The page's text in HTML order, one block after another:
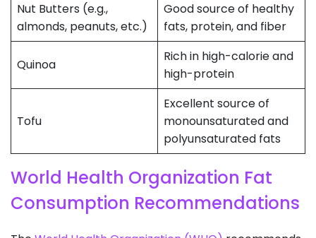
Nut Butters (e.g.,
almonds, peanuts, etc.)
Good source of healthy
fats, protein, and fiber
Quinoa
Rich in high-calorie and
high-protein
Tofu
Excellent source of
monounsaturated and
polyunsaturated fats
World Health Organization Fat
Consumption Recommendations